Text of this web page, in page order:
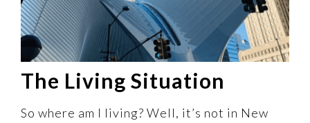
The Living Situation
So where am I living? Well, it’s not in New